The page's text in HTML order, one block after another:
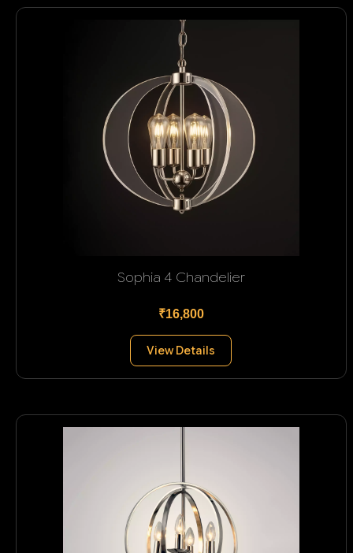
Sophia 4 Chandelier
₹16,800
View Details